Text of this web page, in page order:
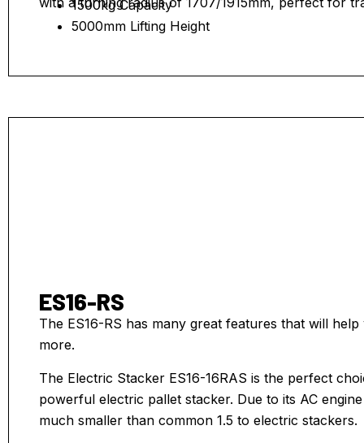
1500kg Capacity
5000mm Lifting Height
ES16-RS
The ES16-RS has many great features that will
more.
The Electric Stacker ES16-16RAS is the perfect
powerful electric pallet stacker. Due to its AC
much smaller than common 1.5 to electric stackers.